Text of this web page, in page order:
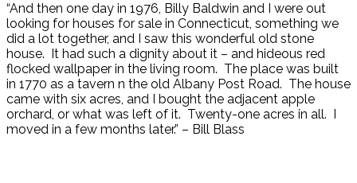
“And then one day in 1976, Billy Baldwin and I were out
looking for houses for sale in Connecticut, something we
did a lot together, and I saw this wonderful old stone
house. It had such a dignity about it – and hideous red
flocked wallpaper in the living room. The place was built
in 1770 as a tavern n the old Albany Post Road. The house
came with six acres, and I bought the adjacent apple
orchard, or what was left of it. Twenty-one acres in all. I
moved in a few months later.” – Bill Blass